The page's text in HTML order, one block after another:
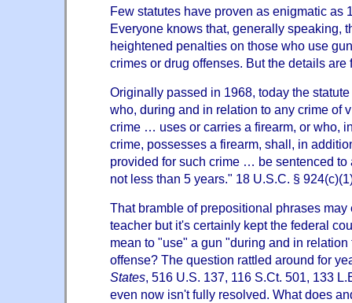
Few statutes have proven as enigmatic as
Everyone knows that, generally speaking,
heightened penalties on those who use
crimes or drug offenses. But the details are
Originally passed in 1968, today the
who, during and in relation to any crime of
crime … uses or carries a firearm, or who,
crime, possesses a firearm, shall, in
provided for such crime … be sentenced to
not less than 5 years." 18 U.S.C. §
That bramble of prepositional phrases may
teacher but it's certainly kept the federal
mean to "use" a gun "during and in
offense? The question rattled around for
States, 516 U.S. 137, 116 S.Ct. 501, 133
even now isn't fully resolved. What does